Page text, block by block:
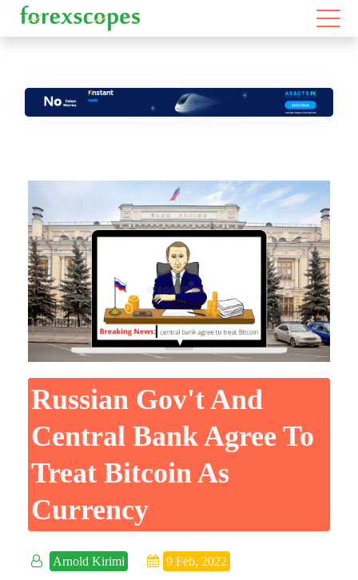
Russian Gov't And
Central Bank Agree To
Treat Bitcoin As
Currency
Arnold Kirimi 9 Feb, 2022